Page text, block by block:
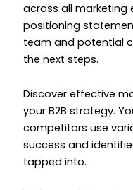
across all marketing
positioning
team and potential
the next steps.
Discover effective
your B2B strategy.
competitors use
success and
tapped into.